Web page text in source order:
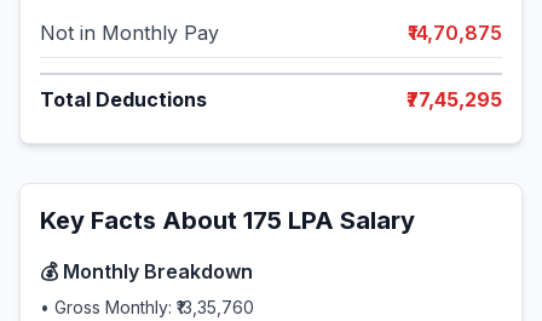
Not in Monthly Pay ₹14,70,875
Total Deductions ₹77,45,295
Key Facts About 175 LPA Salary
💰 Monthly Breakdown
• Gross Monthly: ₹13,35,760